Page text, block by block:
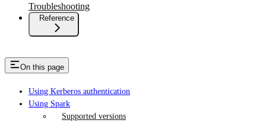
Troubleshooting
Reference
On this page
Using Kerberos authentication
Using Spark
Supported versions